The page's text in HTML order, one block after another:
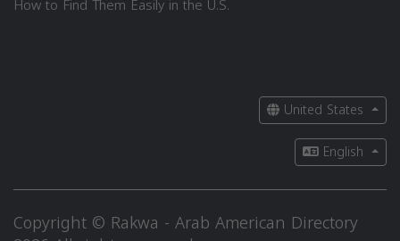
How to Find Them Easily in the U.S.
United States
English
Copyright © Rakwa - Arab American Directory